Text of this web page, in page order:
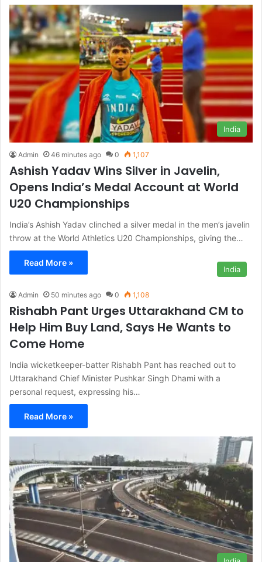
India
Admin 46 minutes ago 0 1,107
Ashish Yadav Wins Silver in Javelin,
Opens India’s Medal Account at World
U20 Championships
India’s Ashish Yadav clinched a silver medal in the men’s javelin
throw at the World Athletics U20 Championships, giving the…
Read More »
India
Admin 50 minutes ago 0 1,108
Rishabh Pant Urges Uttarakhand CM to
Help Him Buy Land, Says He Wants to
Come Home
India wicketkeeper-batter Rishabh Pant has reached out to
Uttarakhand Chief Minister Pushkar Singh Dhami with a
personal request, expressing his…
Read More »